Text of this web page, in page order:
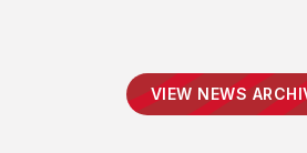
VIEW NEWS